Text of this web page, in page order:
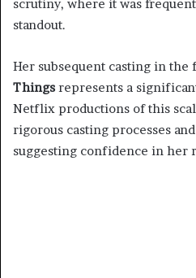
scrutiny, where it was
standout.
Her subsequent casting in the
Things represents a
Netflix productions of this
rigorous casting processes
suggesting confidence in her